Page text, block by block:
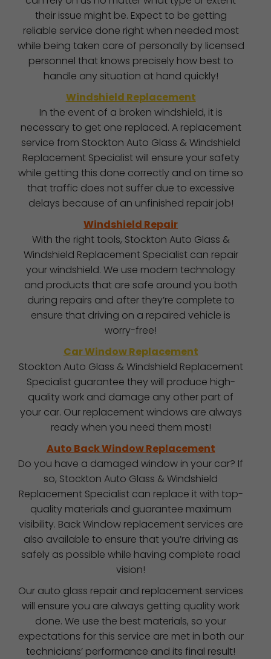
their issue might be. Expect to be getting
reliable service done right when needed most
while being taken care of personally by licensed
personnel that knows precisely how best to
handle any situation at hand quickly!
Windshield Replacement
In the event of a broken windshield, it is
necessary to get one replaced. A replacement
service from Stockton Auto Glass & Windshield
Replacement Specialist will ensure your safety
while getting this done correctly and on time so
that traffic does not suffer due to excessive
delays because of an unfinished repair job!
Windshield Repair
With the right tools, Stockton Auto Glass &
Windshield Replacement Specialist can repair
your windshield. We use modern technology
and products that are safe around you both
during repairs and after they’re complete to
ensure that driving on a repaired vehicle is
worry-free!
Car Window Replacement
Stockton Auto Glass & Windshield Replacement
Specialist guarantee they will produce high-
quality work and damage any other part of
your car. Our replacement windows are always
ready when you need them most!
Auto Back Window Replacement
Do you have a damaged window in your car? If
so, Stockton Auto Glass & Windshield
Replacement Specialist can replace it with top-
quality materials and guarantee maximum
visibility. Back Window replacement services are
also available to ensure that you’re driving as
safely as possible while having complete road
vision!
Our auto glass repair and replacement services
will ensure you are always getting quality work
done. We use the best materials, so your
expectations for this service are met in both our
technicians’ performance and its final result!